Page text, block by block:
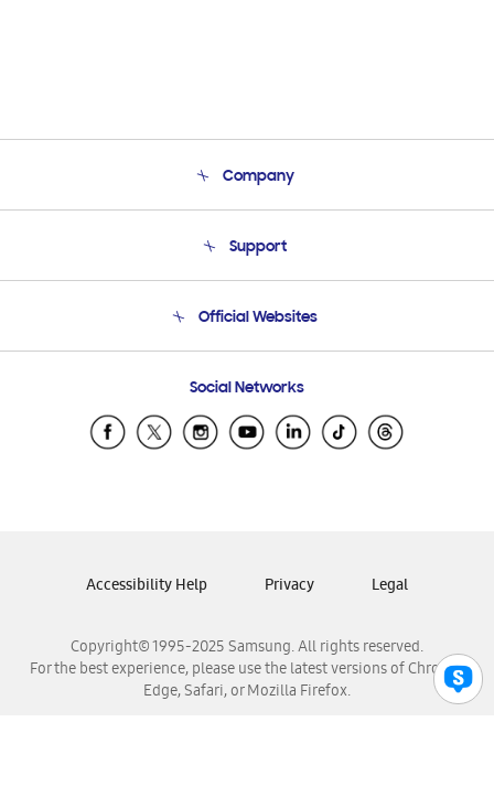
Company
Product Support
Support
Email Support
Official Websites
Samsung Ecuador
Samsung El Salvador
Samsung Panamá
Samsung Venezuela
Social Networks
Copyright© 1995-2025 Samsung. All rights reserved.
For the best experience, please use the latest versions of Chrome,
Edge, Safari, or Mozilla Firefox.
Accessibility Help Privacy Legal